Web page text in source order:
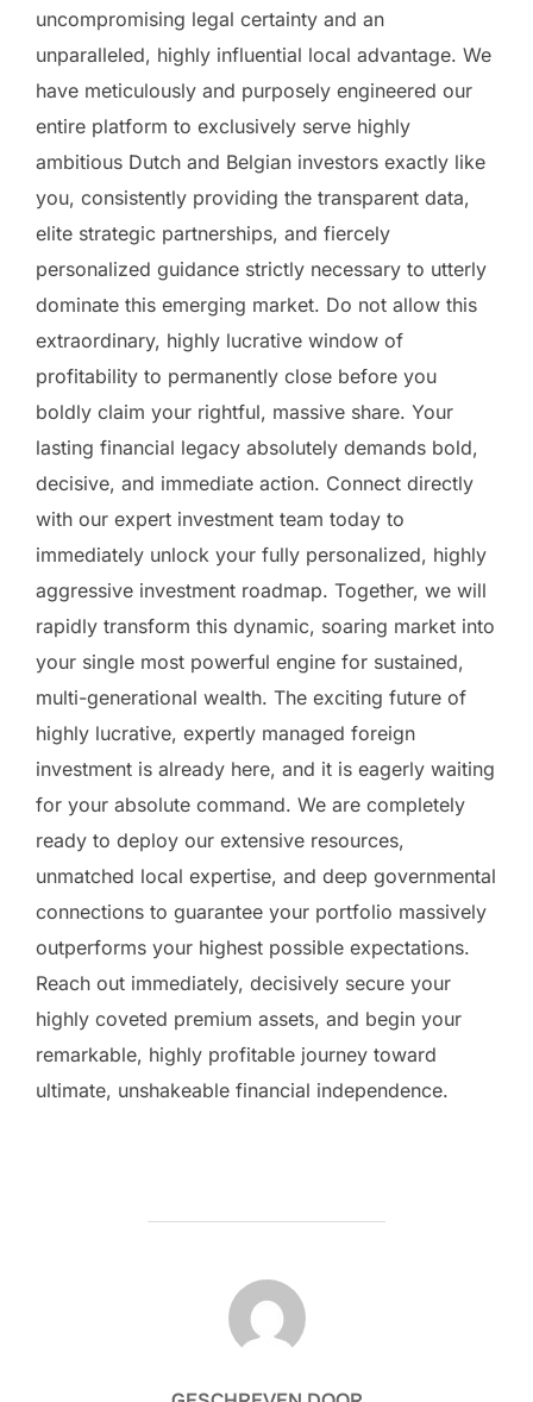
uncompromising legal certainty and an
unparalleled, highly influential local advantage. We
have meticulously and purposely engineered our
entire platform to exclusively serve highly
ambitious Dutch and Belgian investors exactly like
you, consistently providing the transparent data,
elite strategic partnerships, and fiercely
personalized guidance strictly necessary to utterly
dominate this emerging market. Do not allow this
extraordinary, highly lucrative window of
profitability to permanently close before you
boldly claim your rightful, massive share. Your
lasting financial legacy absolutely demands bold,
decisive, and immediate action. Connect directly
with our expert investment team today to
immediately unlock your fully personalized, highly
aggressive investment roadmap. Together, we will
rapidly transform this dynamic, soaring market into
your single most powerful engine for sustained,
multi-generational wealth. The exciting future of
highly lucrative, expertly managed foreign
investment is already here, and it is eagerly waiting
for your absolute command. We are completely
ready to deploy our extensive resources,
unmatched local expertise, and deep governmental
connections to guarantee your portfolio massively
outperforms your highest possible expectations.
Reach out immediately, decisively secure your
highly coveted premium assets, and begin your
remarkable, highly profitable journey toward
ultimate, unshakeable financial independence.
BERICHTAUTEUR